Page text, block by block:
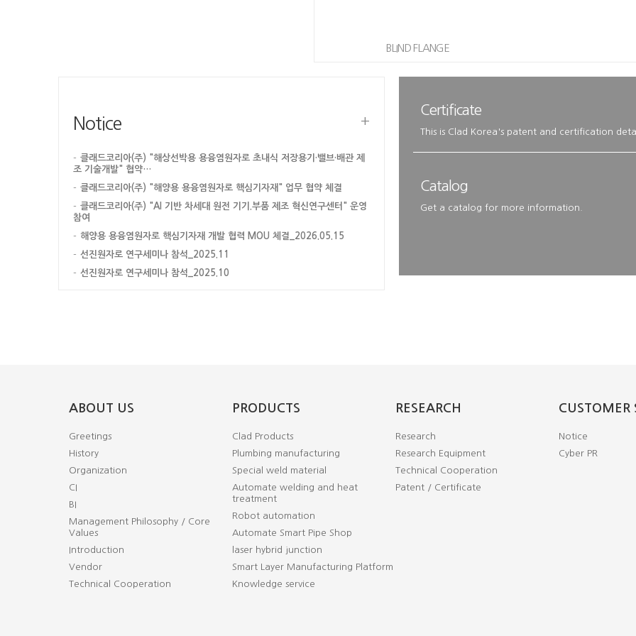
BLIND FLANGE
Notice
클래드코리아(주) "해상선박용 용융염원자로 초내식 저장용기·밸브·배관 제
조 기술개발" 협약…
클래드코리아(주) "해양용 용융염원자로 핵심기자재" 업무 협약 체결
클래드코리아(주) "AI 기반 차세대 원전 기기.부품 제조 혁신연구센터" 운영
참여
해양용 용융염원자로 핵심기자재 개발 협력 MOU 체결_2026.05.15
선진원자로 연구세미나 참석_2025.11
선진원자로 연구세미나 참석_2025.10
+
Certificate
This is Clad Korea's patent and certification
Catalog
Get a catalog for more information.
ABOUT US
Greetings
History
Organization
CI
BI
Management Philosophy / Core
Values
Introduction
Vendor
Technical Cooperation
PRODUCTS
Clad Products
Plumbing manufacturing
Special weld material
Automate welding and heat
treatment
Robot automation
Automate Smart Pipe Shop
laser hybrid junction
Smart Layer Manufacturing Platform
Knowledge service
RESEARCH
Research
Research Equipment
Technical Cooperation
Patent / Certificate
CUSTOMER
Notice
Cyber PR